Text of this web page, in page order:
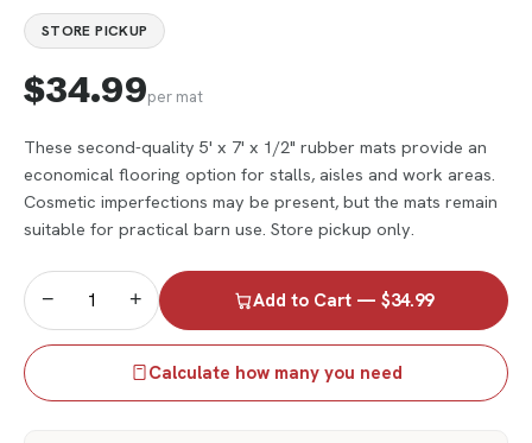
STORE PICKUP
$34.99per mat
These second-quality 5' x 7' x 1/2" rubber mats provide an
economical flooring option for stalls, aisles and work areas.
Cosmetic imperfections may be present, but the mats remain
suitable for practical barn use. Store pickup only.
− + Add to Cart — $34.99
Calculate how many you need